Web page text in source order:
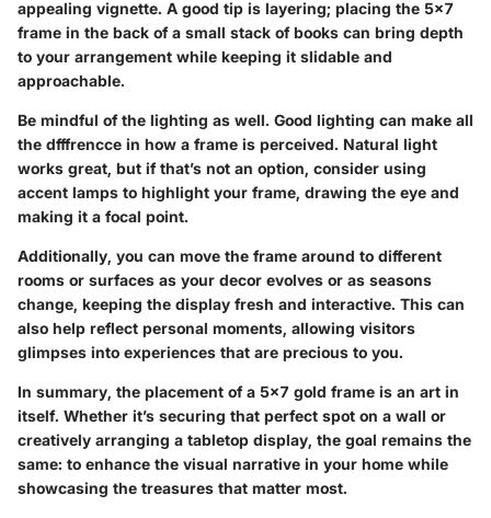
appealing vignette. A good tip is layering; placing the 5x7
frame in the back of a small stack of books can bring depth
to your arrangement while keeping it slidable and
approachable.
Be mindful of the lighting as well. Good lighting can make all
the dfffrencce in how a frame is perceived. Natural light
works great, but if that’s not an option, consider using
accent lamps to highlight your frame, drawing the eye and
making it a focal point.
Additionally, you can move the frame around to different
rooms or surfaces as your decor evolves or as seasons
change, keeping the display fresh and interactive. This can
also help reflect personal moments, allowing visitors
glimpses into experiences that are precious to you.
In summary, the placement of a 5x7 gold frame is an art in
itself. Whether it’s securing that perfect spot on a wall or
creatively arranging a tabletop display, the goal remains the
same: to enhance the visual narrative in your home while
showcasing the treasures that matter most.